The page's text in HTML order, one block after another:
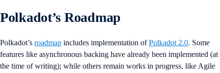
Polkadot’s Roadmap
Polkadot’s roadmap includes implementation ofPolkadot 2.0. Some
features like asynchronous backing have already been implemented (at
the time of writing); while others remain works in progress, like Agile